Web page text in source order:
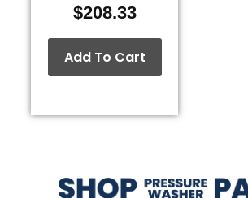
$208.33
Add To Cart